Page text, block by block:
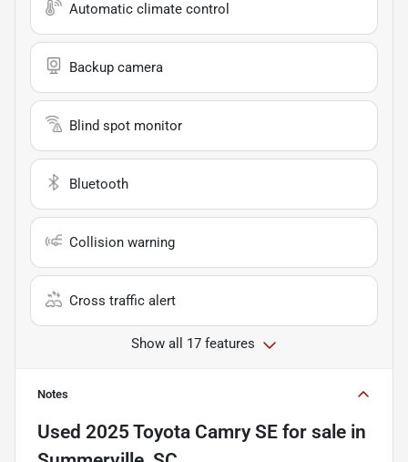
Automatic climate control
Backup camera
Blind spot monitor
Bluetooth
Collision warning
Cross traffic alert
Show all 17 features
Notes
Used 2025 Toyota Camry SE for sale in